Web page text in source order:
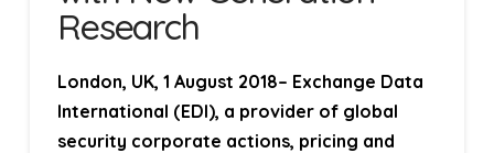
Research
London, UK, 1 August 2018– Exchange Data
International (EDI), a provider of global
security corporate actions, pricing and